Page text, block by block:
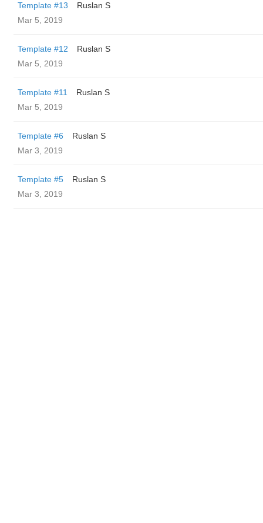
Template #13
Ruslan S
Mar 5, 2019
Template #12
Ruslan S
Mar 5, 2019
Template #11
Ruslan S
Mar 5, 2019
Template #6
Ruslan S
Mar 3, 2019
Template #5
Ruslan S
Mar 3, 2019